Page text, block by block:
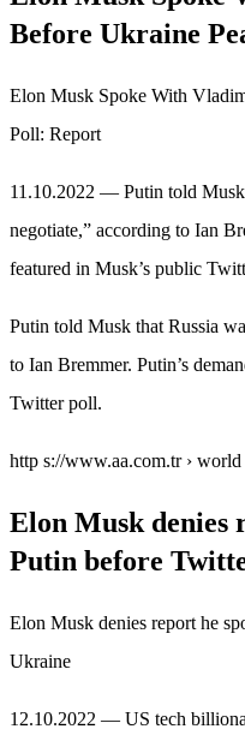
Before Ukraine
Elon Musk Spoke With
Poll: Report
11.10.2022 — Putin told Musk
negotiate,” according to Ian
featured in Musk’s public
Putin told Musk that Russia
to Ian Bremmer. Putin’s
Twitter poll.
http s://www.aa.com.tr ›
Elon Musk denies
Putin before
Elon Musk denies report he
Ukraine
12.10.2022 — US tech